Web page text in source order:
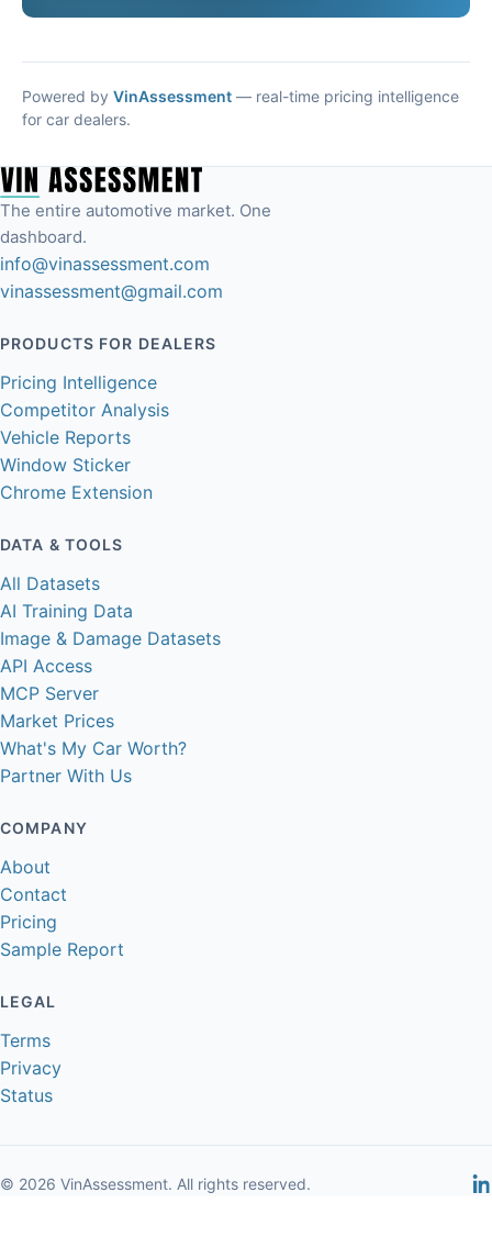
Powered by VinAssessment — real-time pricing intelligence
for car dealers.
The entire automotive market. One
dashboard.
info@vinassessment.com
vinassessment@gmail.com
PRODUCTS FOR DEALERS
Pricing Intelligence
Competitor Analysis
Vehicle Reports
Window Sticker
Chrome Extension
DATA & TOOLS
All Datasets
AI Training Data
Image & Damage Datasets
API Access
MCP Server
Market Prices
What's My Car Worth?
Partner With Us
COMPANY
About
Contact
Pricing
Sample Report
LEGAL
Terms
Privacy
Status
© 2026 VinAssessment. All rights reserved.